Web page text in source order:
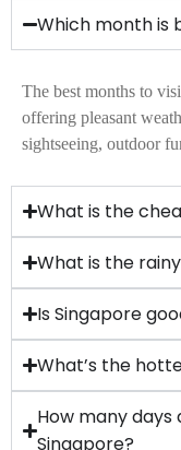
Which month is
The best months to
offering pleasant
sightseeing, outdoor
What is the
What is the
Is Singapore
What’s the
How many
Singapore?